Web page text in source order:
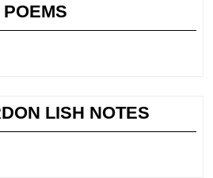
POEMS
LISH NOTES